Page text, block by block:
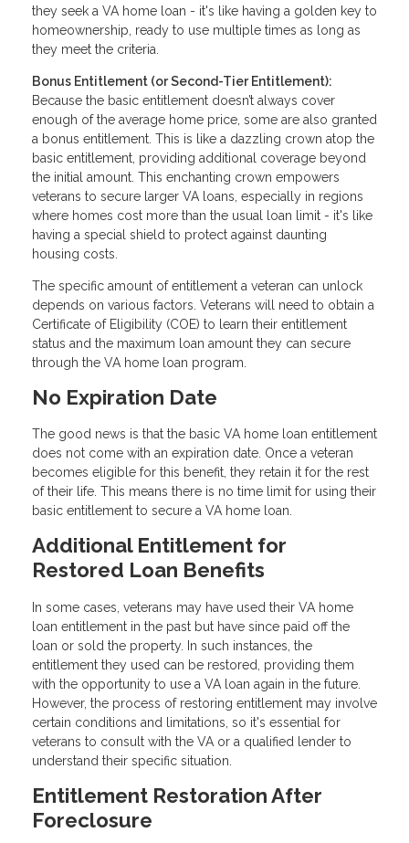
they seek a VA home loan - it's like having a golden key to
homeownership, ready to use multiple times as long as
they meet the criteria.
Bonus Entitlement (or Second-Tier Entitlement):
Because the basic entitlement doesn’t always cover
enough of the average home price, some are also granted
a bonus entitlement. This is like a dazzling crown atop the
basic entitlement, providing additional coverage beyond
the initial amount. This enchanting crown empowers
veterans to secure larger VA loans, especially in regions
where homes cost more than the usual loan limit - it's like
having a special shield to protect against daunting
housing costs.
The specific amount of entitlement a veteran can unlock
depends on various factors. Veterans will need to obtain a
Certificate of Eligibility (COE) to learn their entitlement
status and the maximum loan amount they can secure
through the VA home loan program.
No Expiration Date
The good news is that the basic VA home loan entitlement
does not come with an expiration date. Once a veteran
becomes eligible for this benefit, they retain it for the rest
of their life. This means there is no time limit for using their
basic entitlement to secure a VA home loan.
Additional Entitlement for
Restored Loan Benefits
In some cases, veterans may have used their VA home
loan entitlement in the past but have since paid off the
loan or sold the property. In such instances, the
entitlement they used can be restored, providing them
with the opportunity to use a VA loan again in the future.
However, the process of restoring entitlement may involve
certain conditions and limitations, so it's essential for
veterans to consult with the VA or a qualified lender to
understand their specific situation.
Entitlement Restoration After
Foreclosure